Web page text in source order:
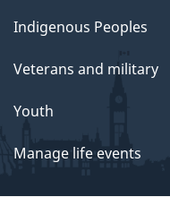
Indigenous Peoples
Veterans and military
Youth
Manage life events